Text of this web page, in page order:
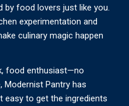
by food lovers just like you.
experimentation and
culinary magic happen
food enthusiast—no
Modernist Pantry has
easy to get the ingredients